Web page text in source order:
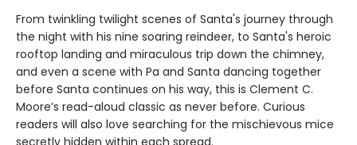
From twinkling twilight scenes of Santa's journey through
the night with his nine soaring reindeer, to Santa's heroic
rooftop landing and miraculous trip down the chimney,
and even a scene with Pa and Santa dancing together
before Santa continues on his way, this is Clement C.
Moore’s read-aloud classic as never before. Curious
readers will also love searching for the mischievous mice